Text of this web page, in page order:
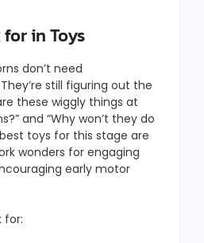
in Toys
don’t need
still figuring out the
these wiggly things at
and “Why won’t they do
toys for this stage are
wonders for engaging
early motor
for: